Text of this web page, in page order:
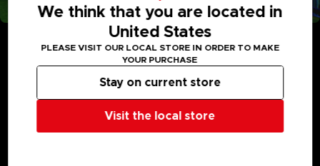
• New and Improved Gameplay
Action on the field has been enhanced with powerful new
super moves that intensify every action, from passing to
blocking. The updated system adds more strategy, especially
in goalkeeper versus shooter duels featuring spectacular
super shots and blocks from the original series characters.
• A Soccer World That is Bigger Than Before!
Featuring 22 national teams, over 110 playable characters,
and more than 150 cutscenes highlighting moves on the
We think that you are located in
United States
PLEASE VISIT OUR LOCAL STORE IN ORDER TO MAKE
YOUR PURCHASE
Visit the local store
Stay on current store